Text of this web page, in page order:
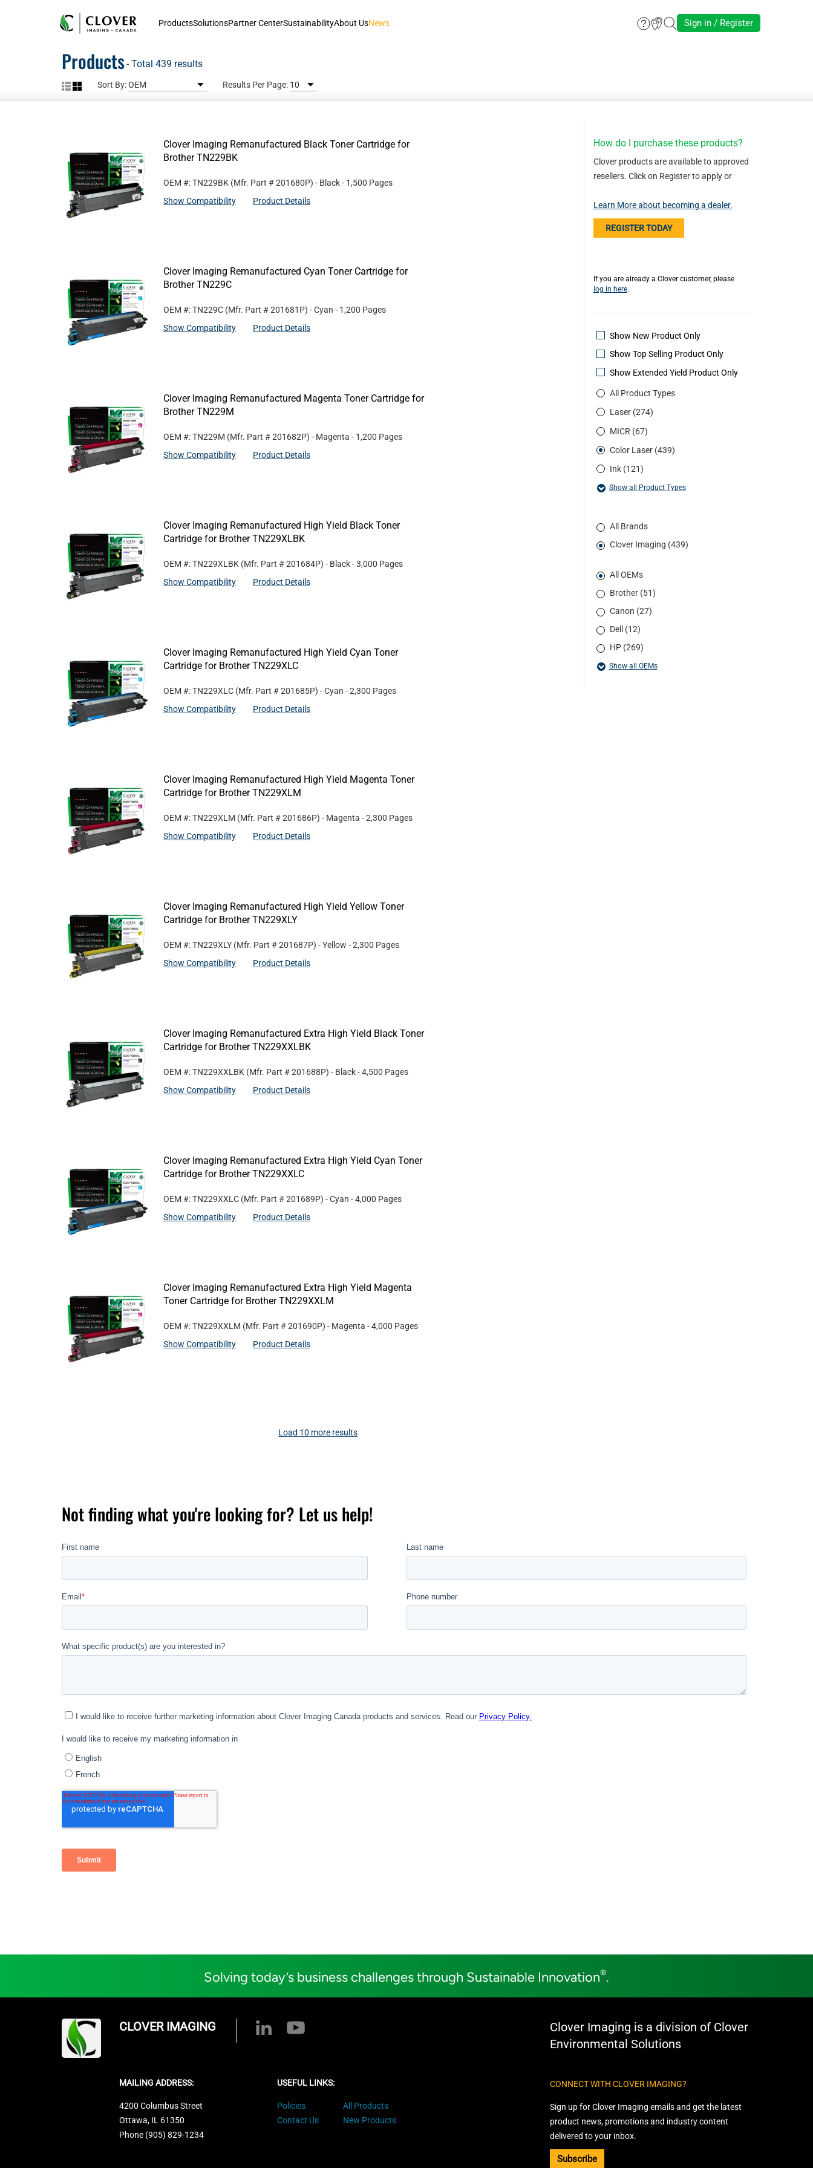
Sign in / Register
ProductsSolutionsPartner CenterSustainabilityAbout UsNews
Products- Total 439 results
Sort By: Results Per Page:
How do I purchase these products?
Clover products are available to approved
resellers. Click on Register to apply or
Learn More about becoming a dealer.
REGISTER TODAY
If you are already a Clover customer, please
log in here.
Show New Product Only
Show Top Selling Product Only
Show Extended Yield Product Only
All Product Types
Laser (274)
MICR (67)
Color Laser (439)
Ink (121)
Show all Product Types
All Brands
Clover Imaging (439)
All OEMs
Brother (51)
Canon (27)
Dell (12)
HP (269)
Show all OEMs
Clover Imaging Remanufactured Black Toner Cartridge for
Brother TN229BK
OEM #: TN229BK (Mfr. Part #201680P) - Black- 1,500 Pages
Show Compatibility
Product Details
Clover Imaging Remanufactured Cyan Toner Cartridge for
Brother TN229C
OEM #: TN229C (Mfr. Part #201681P) - Cyan - 1,200 Pages
Show Compatibility
Product Details
Clover Imaging Remanufactured Magenta Toner Cartridge for
Brother TN229M
OEM #: TN229M (Mfr. Part #201682P) - Magenta - 1,200 Pages
Show Compatibility
Product Details
Clover Imaging Remanufactured High Yield Black Toner
Cartridge for Brother TN229XLBK
OEM #: TN229XLBK (Mfr. Part #201684P) - Black- 3,000 Pages
Show Compatibility
Product Details
Clover Imaging Remanufactured High Yield Cyan Toner
Cartridge for Brother TN229XLC
OEM #: TN229XLC (Mfr. Part #201685P) - Cyan - 2,300 Pages
Show Compatibility
Product Details
Clover Imaging Remanufactured High Yield Magenta Toner
Cartridge for Brother TN229XLM
OEM #: TN229XLM (Mfr. Part #201686P) - Magenta - 2,300 Pages
Show Compatibility
Product Details
Clover Imaging Remanufactured High Yield Yellow Toner
Cartridge for Brother TN229XLY
OEM #: TN229XLY (Mfr. Part #201687P) - Yellow - 2,300 Pages
Show Compatibility
Product Details
Clover Imaging Remanufactured Extra High Yield Black Toner
Cartridge for Brother TN229XXLBK
OEM #: TN229XXLBK (Mfr. Part #201688P) - Black- 4,500 Pages
Show Compatibility
Product Details
Clover Imaging Remanufactured Extra High Yield Cyan Toner
Cartridge for Brother TN229XXLC
OEM #: TN229XXLC (Mfr. Part #201689P) - Cyan - 4,000 Pages
Show Compatibility
Product Details
Clover Imaging Remanufactured Extra High Yield Magenta
Toner Cartridge for Brother TN229XXLM
OEM #: TN229XXLM (Mfr. Part #201690P) - Magenta - 4,000 Pages
Show Compatibility
Product Details
Load 10 more results
Not finding what you're looking for? Let us help!
Solving today’s business challenges through Sustainable Innovation®.
CLOVER IMAGING
Clover Imaging is a division of Clover
Environmental Solutions
MAILING ADDRESS:
4200 Columbus Street
Ottawa, IL 61350
Phone (905) 829-1234
USEFUL LINKS:
Policies
Contact Us
All Products
New Products
CONNECT WITH CLOVER IMAGING?
Sign up for Clover Imaging emails and get the latest
product news, promotions and industry content
delivered to your inbox.
Subscribe